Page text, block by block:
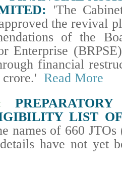
'The
the revival
of the
Enterprise
financial
crore.' Read More
LIST
names of 660
details have not yet